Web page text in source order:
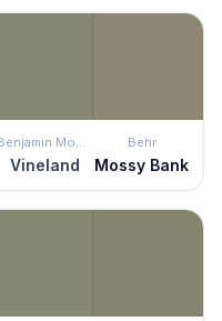
Benjamin Moore
Vineland
Behr
Mossy Bank